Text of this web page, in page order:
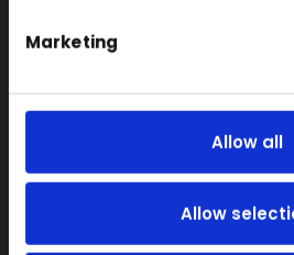
Marketing
Allow all
Allow
RIM
Vacuum Casting
About
Instant